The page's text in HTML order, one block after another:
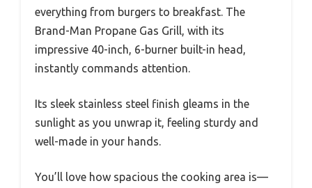
everything from burgers to breakfast. The
Brand-Man Propane Gas Grill, with its
impressive 40-inch, 6-burner built-in head,
instantly commands attention.
Its sleek stainless steel finish gleams in the
sunlight as you unwrap it, feeling sturdy and
well-made in your hands.
You’ll love how spacious the cooking area is—